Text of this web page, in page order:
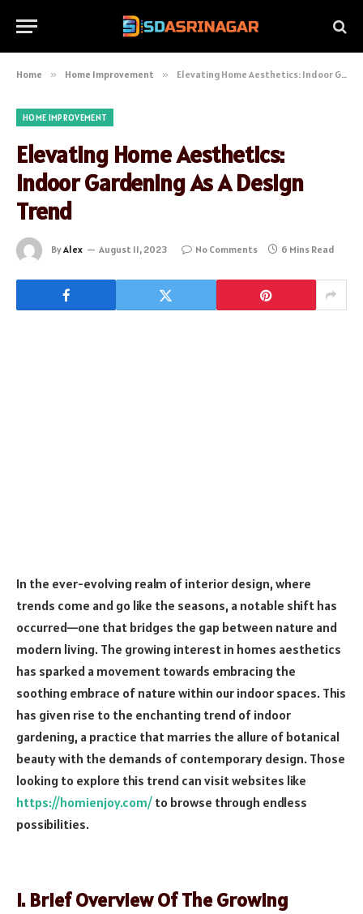
Home » Home Improvement » Elevating Home Aesthetics: Indoor Gardening As A Design Trend
HOME IMPROVEMENT
Elevating Home Aesthetics:
Indoor Gardening As A Design
Trend
ByAlex August 11, 2023 No Comments 6 Mins Read
In the ever-evolving realm of interior design, where
trends come and go like the seasons, a notable shift has
occurred—one that bridges the gap between nature and
modern living. The growing interest in homes aesthetics
has sparked a movement towards embracing the
soothing embrace of nature within our indoor spaces. This
has given rise to the enchanting trend of indoor
gardening, a practice that marries the allure of botanical
beauty with the demands of contemporary design. Those
looking to explore this trend can visit websites like
https://homienjoy.com/ to browse through endless
possibilities.
I. Brief Overview Of The Growing